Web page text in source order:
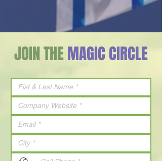
JOIN THEMAGIC CIRCLE